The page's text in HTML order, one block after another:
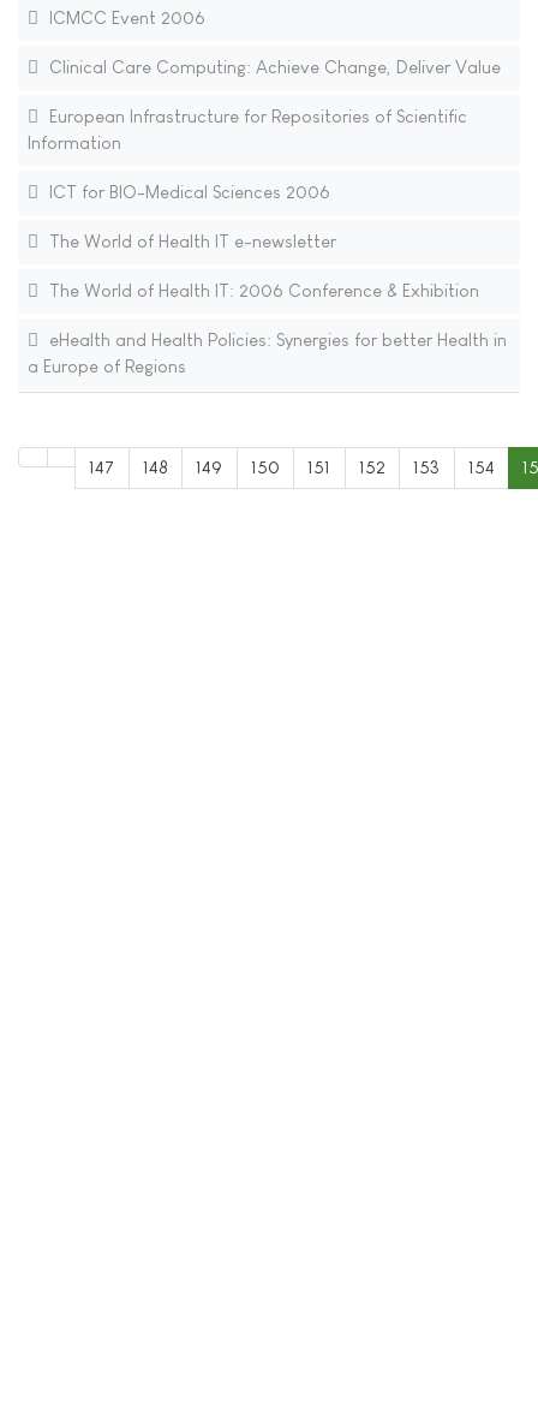
ICMCC Event 2006
Clinical Care Computing: Achieve Change, Deliver Value
European Infrastructure for Repositories of Scientific
Information
ICT for BIO-Medical Sciences 2006
The World of Health IT e-newsletter
The World of Health IT: 2006 Conference & Exhibition
eHealth and Health Policies: Synergies for better Health in
a Europe of Regions
147 148 149 150 151 152 153 154